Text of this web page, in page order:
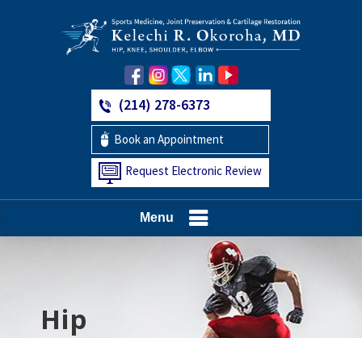
(214) 278-6373
Book an Appointment
Request Electronic Review
Menu
Hip
Knee
Shoulder
Elbow
Foot and Ankle